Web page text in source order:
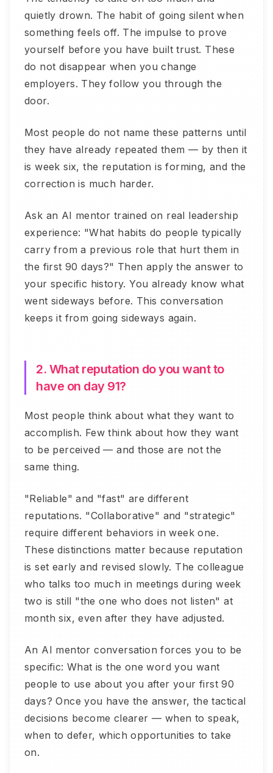
quietly drown. The habit of going silent when
something feels off. The impulse to prove
yourself before you have built trust. These
do not disappear when you change
employers. They follow you through the
door.
Most people do not name these patterns until
they have already repeated them — by then it
is week six, the reputation is forming, and the
correction is much harder.
Ask an AI mentor trained on real leadership
experience: "What habits do people typically
carry from a previous role that hurt them in
the first 90 days?" Then apply the answer to
your specific history. You already know what
went sideways before. This conversation
keeps it from going sideways again.
2. What reputation do you want to
have on day 91?
Most people think about what they want to
accomplish. Few think about how they want
to be perceived — and those are not the
same thing.
"Reliable" and "fast" are different
reputations. "Collaborative" and "strategic"
require different behaviors in week one.
These distinctions matter because reputation
is set early and revised slowly. The colleague
who talks too much in meetings during week
two is still "the one who does not listen" at
month six, even after they have adjusted.
An AI mentor conversation forces you to be
specific: What is the one word you want
people to use about you after your first 90
days? Once you have the answer, the tactical
decisions become clearer — when to speak,
when to defer, which opportunities to take
on.